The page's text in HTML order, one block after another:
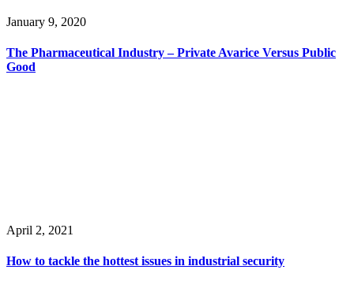
January 9, 2020
The Pharmaceutical Industry – Private Avarice Versus Public
Good
April 2, 2021
How to tackle the hottest issues in industrial security